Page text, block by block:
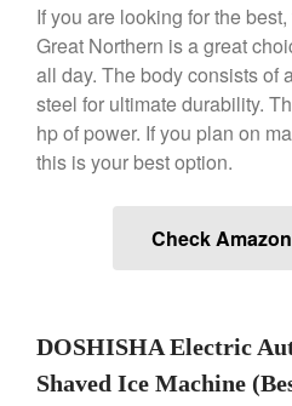
If you are looking for the
Great Northern is a great
all day. The body consists of
steel for ultimate durability.
hp of power. If you plan on
this is your best option.
Check
DOSHISHA Electric
Shaved Ice Machine